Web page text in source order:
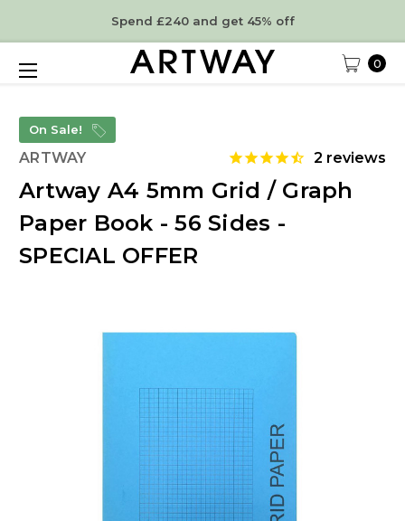
Spend £240 and get 45% off
0
On Sale!
ARTWAY 2 reviews
Artway A4 5mm Grid / Graph
Paper Book - 56 Sides -
SPECIAL OFFER